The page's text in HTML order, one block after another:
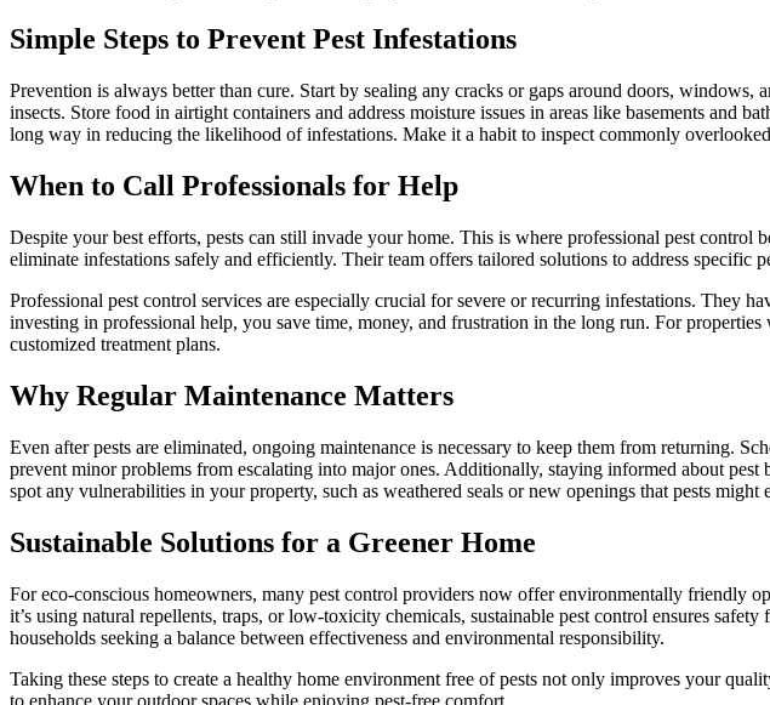
Simple Steps to Prevent Pest Infestations
Prevention is always better than cure. Start by sealing any cracks or gaps around doors,
insects. Store food in airtight containers and address moisture issues in areas like basements and
long way in reducing the likelihood of infestations. Make it a habit to inspect commonly
When to Call Professionals for Help
Despite your best efforts, pests can still invade your home. This is where professional pest control
eliminate infestations safely and efficiently. Their team offers tailored solutions to address specific
Professional pest control services are especially crucial for severe or recurring infestations. They
investing in professional help, you save time, money, and frustration in the long run. For
customized treatment plans.
Why Regular Maintenance Matters
Even after pests are eliminated, ongoing maintenance is necessary to keep them from returning.
prevent minor problems from escalating into major ones. Additionally, staying informed about pest
spot any vulnerabilities in your property, such as weathered seals or new openings that pests might
Sustainable Solutions for a Greener Home
For eco-conscious homeowners, many pest control providers now offer environmentally friendly
it’s using natural repellents, traps, or low-toxicity chemicals, sustainable pest control ensures
households seeking a balance between effectiveness and environmental responsibility.
Taking these steps to create a healthy home environment free of pests not only improves your
to enhance your outdoor spaces while enjoying pest-free comfort.